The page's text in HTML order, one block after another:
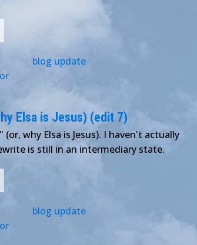
blog update
Elsa is Jesus) (edit 7)
why Elsa is Jesus). I haven't actually
is still in an intermediary state.
blog update